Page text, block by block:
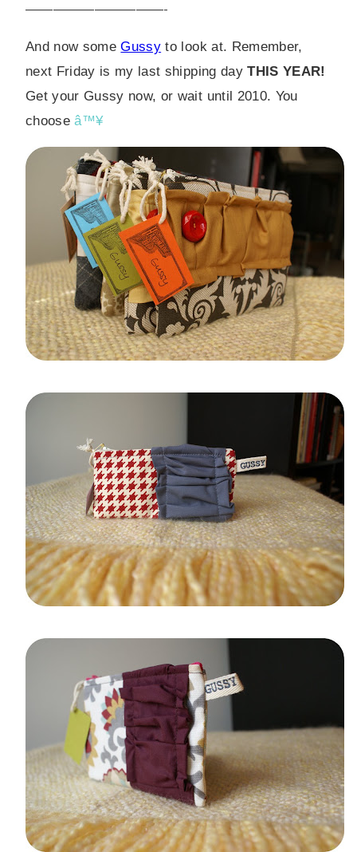
——————————-
And now someGussy to look at. Remember,
next Friday is my last shipping dayTHIS YEAR!
Get your Gussy now, or wait until 2010. You
chooseâ™¥